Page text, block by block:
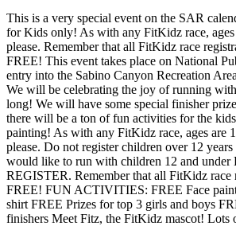
This is a very special event on the SAR
for Kids only! As with any FitKidz race,
please. Remember that all FitKidz race
FREE! This event takes place on National
entry into the Sabino Canyon Recreation
We will be celebrating the joy of running
long! We will have some special finisher
there will be a ton of fun activities for the
painting! As with any FitKidz race, ages are
please. Do not register children over 12
would like to run with children 12 and
REGISTER. Remember that all FitKidz race
FREE! FUN ACTIVITIES: FREE Face
shirt FREE Prizes for top 3 girls and boys
finishers Meet Fitz, the FitKidz mascot! Lots